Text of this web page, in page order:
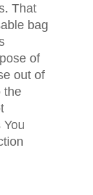
That
bag
of
out of
the
You